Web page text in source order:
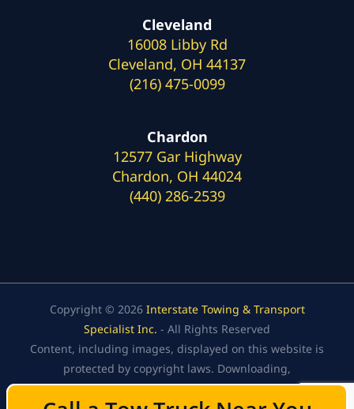
Cleveland
16008 Libby Rd
Cleveland, OH 44137
(216) 475-0099
Chardon
12577 Gar Highway
Chardon, OH 44024
(440) 286-2539
Copyright © 2026 Interstate Towing & Transport
Specialist Inc. - All Rights Reserved
Content, including images, displayed on this website is
protected by copyright laws. Downloading,
republication, retransmission, or reproduction of the